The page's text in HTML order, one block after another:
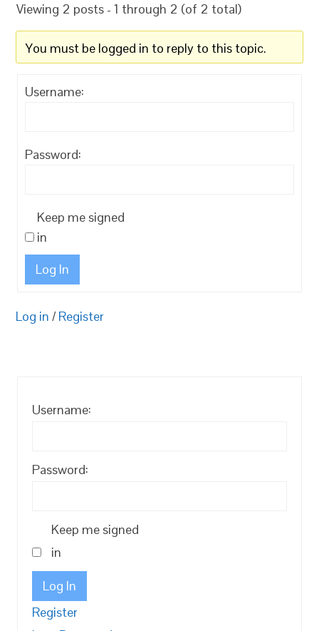
Viewing 2 posts - 1 through 2 (of 2 total)
You must be logged in to reply to this topic.
Username:
Password:
Keep me signed
in
Log In
Log in / Register
Username:
Password:
Keep me signed
in
Log In
Register